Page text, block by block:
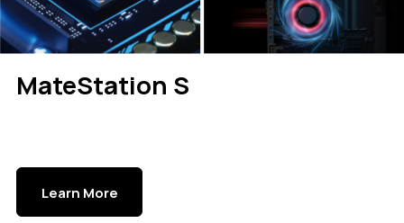
MateStation S
Learn More